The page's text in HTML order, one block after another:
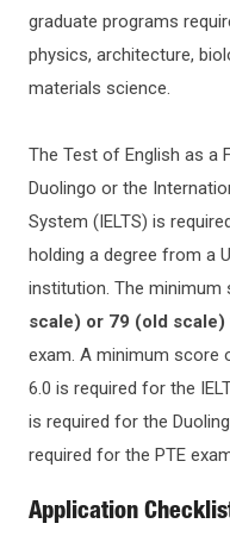
GRADUATE
Master's Programs
Professional
Collaborative Ph.D.
Graduate
Graduate FAQ
INTERNATIONAL
CHECK APPLICATION
TRANSFERRING TO NJIT
KEY DATES AND
TUITION & AID
SCHOLARSHIPS &
graduate programs
physics, architecture,
materials science.
The Test of English as a
Duolingo or the
System (IELTS) is
holding a degree from a
institution. The minimum
scale) or 79 (old scale)
exam. A minimum score
6.0 is required for the
is required for the
required for the PTE
Application